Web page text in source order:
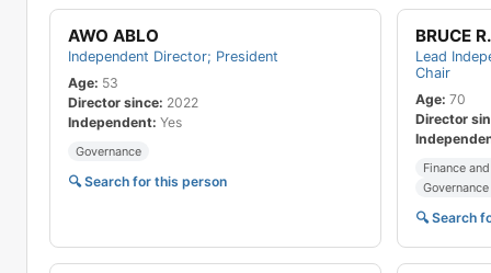
44User Assistance Developer
Staff Research Consultant
Product Support Manager
AWO ABLO
Independent Director; President
Age: 53
Director since: 2022
Independent: Yes
Governance
🔍 Search for this person
BRUCE
Lead
Chair
Age: 70
Director
Finance
🔍 Search